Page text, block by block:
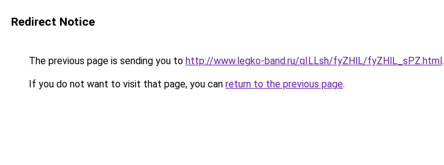
Redirect Notice
The previous page is sending you to http://www.legko-band.ru/qILLsh/fyZHlL/fyZHlL_sPZ.html.
If you do not want to visit that page, you can return to the previous page.